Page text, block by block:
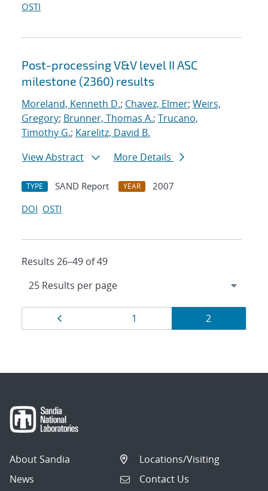
OSTI
Post-processing V&V level II ASC
milestone (2360) results
Moreland, Kenneth D.; Chavez, Elmer; Weirs,
Gregory; Brunner, Thomas A.; Trucano,
Timothy G.; Karelitz, David B.
View Abstract
More Details
TYPE SAND Report YEAR
2007
DOI OSTI
Results 26–49 of 49
Results
navigation
Page
1 Page
2
About Sandia
News
Locations/Visiting
Contact Us